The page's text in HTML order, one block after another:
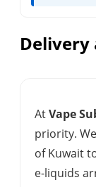
Delivery
AtVape
priority.
of Kuwait
e-liquids